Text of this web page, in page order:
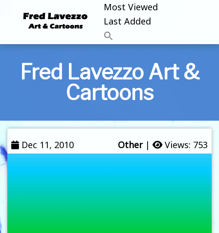
Most Viewed
Last Added
Fred Lavezzo Art &
Cartoons
Dec 11, 2010 Other| Views: 753